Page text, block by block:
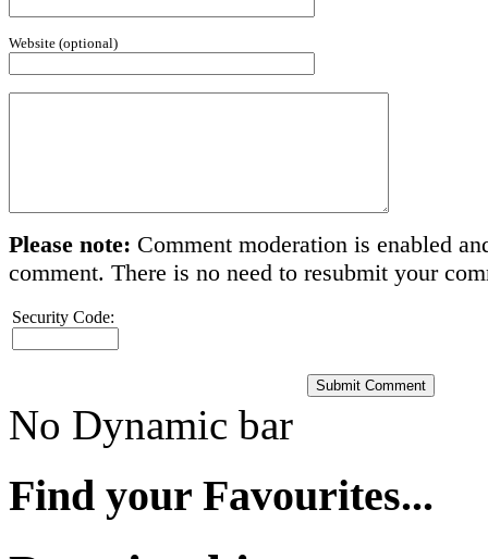
Website (optional)
Please note: Comment moderation is enabled
comment. There is no need to resubmit your
Security Code:
No Dynamic bar
Find your Favourites...